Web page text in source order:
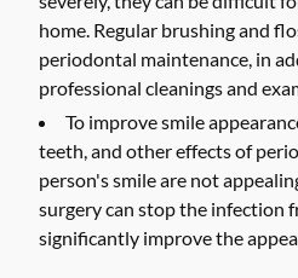
home. Regular brushing and
periodontal maintenance, in
professional cleanings and
To improve smile
teeth, and other effects of
person's smile are not
surgery can stop the infection
significantly improve the